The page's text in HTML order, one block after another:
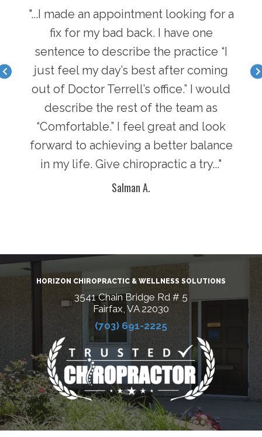
I
"...I made an appointment looking for a
fix for my bad back. I have one
sentence to describe the practice “I
just feel my day’s best after coming
out of Doctor Terrell’s office.” I would
describe the rest of the team as
“Comfortable.” I feel great and look
forward to achieving a better balance
in my life. Give chiropractic a try..."
Salman A.
HORIZON CHIROPRACTIC & WELLNESS SOLUTIONS
3541 Chain Bridge Rd # 5
Fairfax, VA 22030
(703) 691-2225